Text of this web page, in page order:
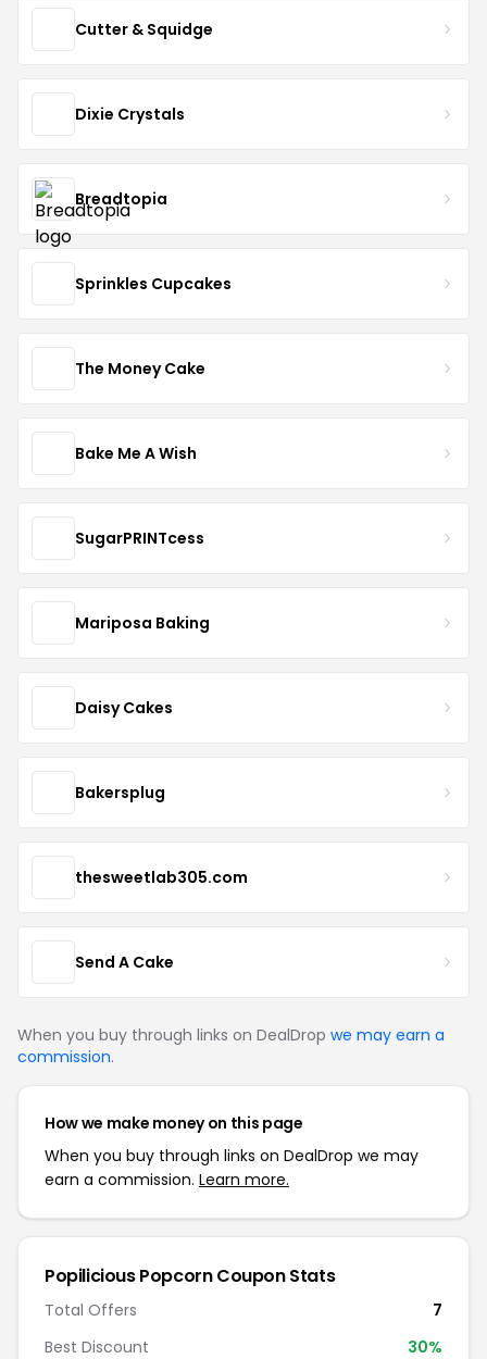
Cutter & Squidge
Dixie Crystals
Breadtopia
Sprinkles Cupcakes
The Money Cake
Bake Me A Wish
SugarPRINTcess
Mariposa Baking
Daisy Cakes
Bakersplug
thesweetlab305.com
Send A Cake
When you buy through links on DealDrop we may earn a
commission.
How we make money on this page
When you buy through links on DealDrop we may
earn a commission. Learn more.
Popilicious Popcorn Coupon Stats
Total Offers
7
Best Discount
30%